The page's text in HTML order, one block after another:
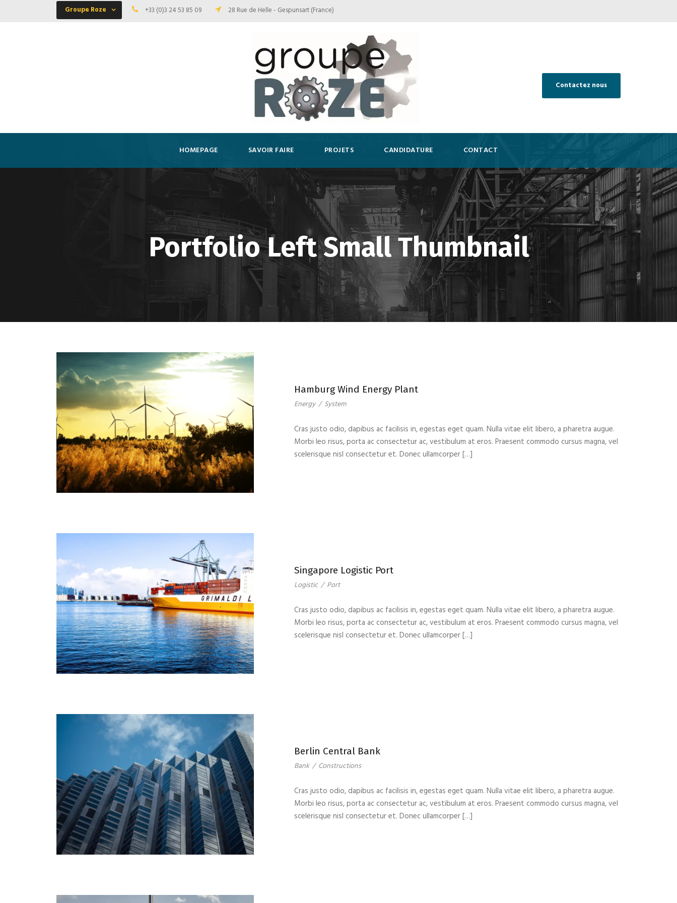
Groupe Roze +33 (0)3 24 53 85 09 28 Rue de Helle - Gespunsart (France)
Contactez nous
HOMEPAGE SAVOIR FAIRE PROJETS CANDIDATURE CONTACT
Portfolio Left Small Thumbnail
Hamburg Wind Energy Plant
Energy / System
Cras justo odio, dapibus ac facilisis in, egestas eget quam. Nulla vitae elit libero, a pharetra augue.
Morbi leo risus, porta ac consectetur ac, vestibulum at eros. Praesent commodo cursus magna, vel
scelerisque nisl consectetur et. Donec ullamcorper […]
Singapore Logistic Port
Logistic / Port
Cras justo odio, dapibus ac facilisis in, egestas eget quam. Nulla vitae elit libero, a pharetra augue.
Morbi leo risus, porta ac consectetur ac, vestibulum at eros. Praesent commodo cursus magna, vel
scelerisque nisl consectetur et. Donec ullamcorper […]
Berlin Central Bank
Bank / Constructions
Cras justo odio, dapibus ac facilisis in, egestas eget quam. Nulla vitae elit libero, a pharetra augue.
Morbi leo risus, porta ac consectetur ac, vestibulum at eros. Praesent commodo cursus magna, vel
scelerisque nisl consectetur et. Donec ullamcorper […]